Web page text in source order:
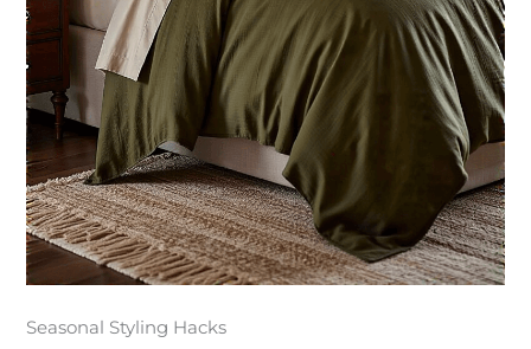
Seasonal Styling Hacks